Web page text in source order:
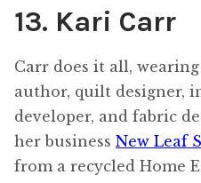
13. Kari Carr
Carr does it all,
author, quilt designer,
developer, and fabric
her business New Leaf
from a recycled Home